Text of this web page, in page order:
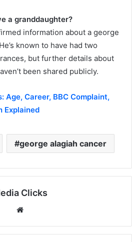
a granddaughter?
information about a george
known to have had two
but further details about
been shared publicly.
Age, Career, BBC Complaint,
Explained
george alagiah cancer
Clicks
Website